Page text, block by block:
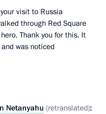
visit to Russia
through Red Square
Thank you for this. It
was noticed
Netanyahu (retranslated):